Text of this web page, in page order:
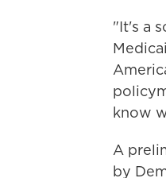
"It's a
know
A
by